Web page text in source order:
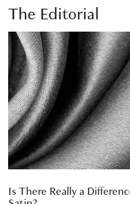
The Editorial
Is There Really a